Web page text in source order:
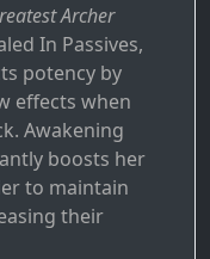
Archer
In Passives,
potency by
effects when
Awakening
boosts her
to maintain
their